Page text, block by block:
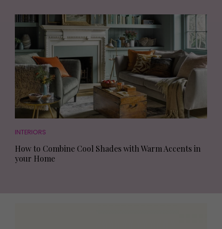
INTERIORS
How to Combine Cool Shades with Warm Accents in
your Home